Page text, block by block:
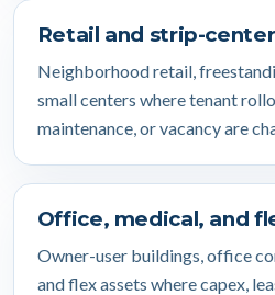
Retail and strip-
Neighborhood retail,
small centers where tenant
maintenance, or vacancy are
Office, medical, and
Owner-user buildings, office
and flex assets where capex,